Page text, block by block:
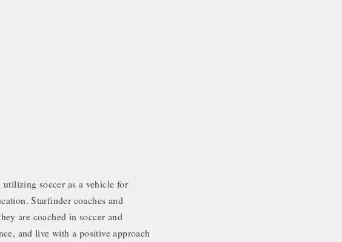
soccer as a vehicle for
Starfinder coaches and
are coached in soccer and
and live with a positive approach